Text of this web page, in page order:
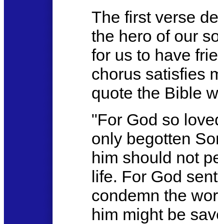
The first verse
the hero of our
for us to have
chorus satisfies
quote the Bible
"For God so
only begotten
him should not
life. For God
condemn the
him might be